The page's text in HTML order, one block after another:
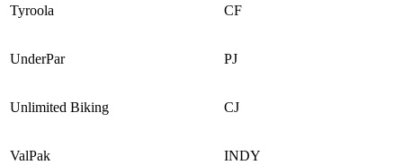
Tyroola CF
UnderPar PJ
Unlimited Biking CJ
ValPak INDY